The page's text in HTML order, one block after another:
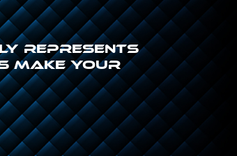
represents
make your